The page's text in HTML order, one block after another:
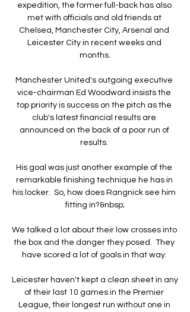
expedition, the former full-back has also
met with officials and old friends at
Chelsea, Manchester City, Arsenal and
Leicester City in recent weeks and
months.
Manchester United's outgoing executive
vice-chairman Ed Woodward insists the
top priority is success on the pitch as the
club's latest financial results are
announced on the back of a poor run of
results.
His goal was just another example of the
remarkable finishing technique he has in
his locker.  So, how does Rangnick see him
fitting in?&nbsp;
We talked a lot about their low crosses into
the box and the danger they posed.  They
have scored a lot of goals in that way.
Leicester haven't kept a clean sheet in any
of their last 10 games in the Premier
League, their longest run without one in